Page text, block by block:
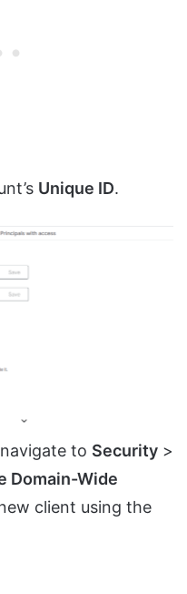
Unique ID.
to Security >
Domain-Wide
client using the